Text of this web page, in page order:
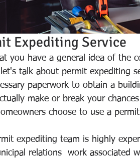
Expediting Service
you have a general idea of the
let's talk about permit expediting
paperwork to obtain a
make or break your
choose to use a
expediting team is highly
relations  work associated